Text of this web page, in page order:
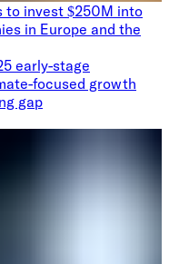
to invest $250M into
in Europe and the
early-stage
focused growth
gap